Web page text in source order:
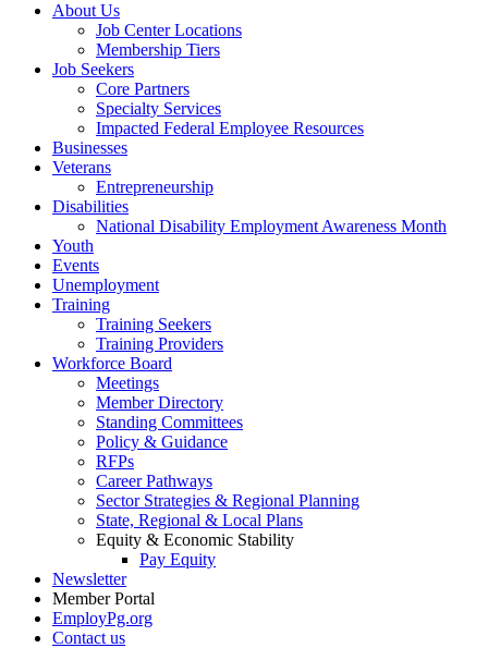
About Us
Job Center Locations
Membership Tiers
Job Seekers
Core Partners
Specialty Services
Impacted Federal Employee Resources
Businesses
Veterans
Entrepreneurship
Disabilities
National Disability Employment Awareness Month
Youth
Events
Unemployment
Training
Training Seekers
Training Providers
Workforce Board
Meetings
Member Directory
Standing Committees
Policy & Guidance
RFPs
Career Pathways
Sector Strategies & Regional Planning
State, Regional & Local Plans
Equity & Economic Stability
Pay Equity
Newsletter
Member Portal
EmployPg.org
Contact us